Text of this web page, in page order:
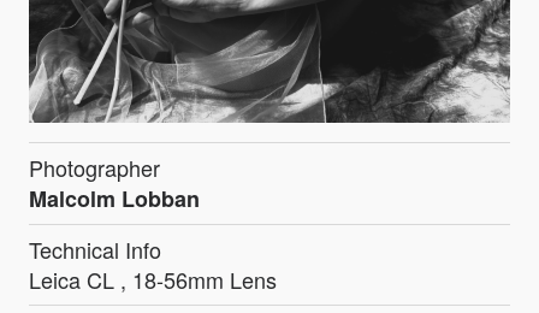
Photographer
Malcolm Lobban
Technical Info
Leica CL , 18-56mm Lens